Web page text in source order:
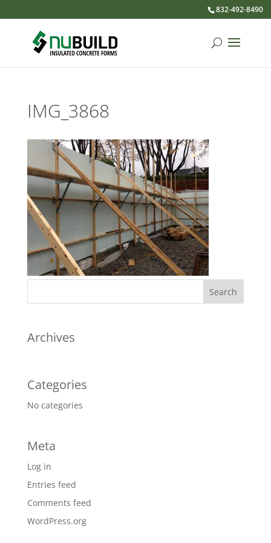
832-492-8490
IMG_3868
Archives
Categories
No categories
Meta
Log in
Entries feed
Comments feed
WordPress.org